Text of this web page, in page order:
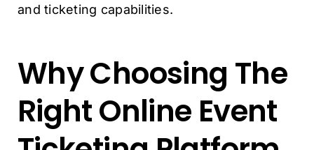
and ticketing capabilities.
Why Choosing The
Right Online Event